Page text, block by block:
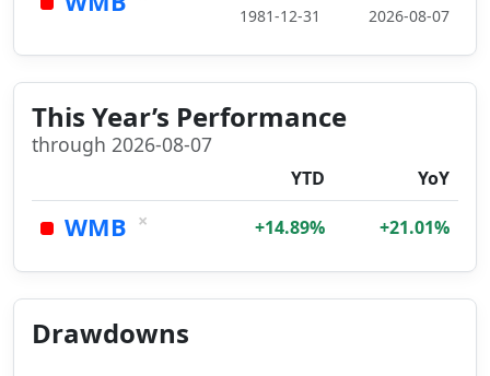
1981-12-31 2026-08-07
This Year’s Performance
through 2026-08-07
YTD YoY
WMB × +14.89% +21.01%
Drawdowns